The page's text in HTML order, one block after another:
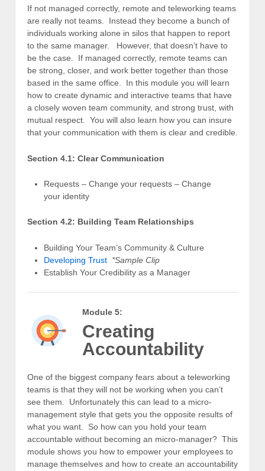
If not managed correctly, remote and teleworking teams
are really not teams. Instead they become a bunch of
individuals working alone in silos that happen to report
to the same manager. However, that doesn’t have to
be the case. If managed correctly, remote teams can
be strong, closer, and work better together than those
based in the same office. In this module you will learn
how to create dynamic and interactive teams that have
a closely woven team community, and strong trust, with
mutual respect. You will also learn how you can insure
that your communication with them is clear and credible.
Section 4.1: Clear Communication
Requests – Change your requests – Change
your identity
Section 4.2: Building Team Relationships
Building Your Team’s Community & Culture
Developing Trust *Sample Clip
Establish Your Credibility as a Manager
Module 5:
Creating
Accountability
One of the biggest company fears about a teleworking
teams is that they will not be working when you can’t
see them. Unfortunately this can lead to a micro-
management style that gets you the opposite results of
what you want. So how can you hold your team
accountable without becoming an micro-manager? This
module shows you how to empower your employees to
manage themselves and how to create an accountability